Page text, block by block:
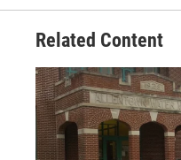
Related Content